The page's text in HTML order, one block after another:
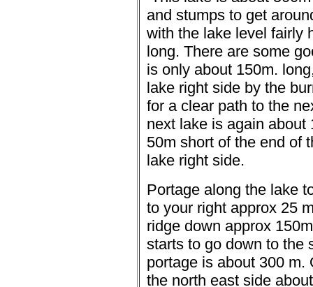
and stumps to get
with the lake level fairly
long. There are some
is only about 150m.
lake right side by the
for a clear path to the
next lake is again about
50m short of the end of
lake right side.
Portage along the lake
to your right approx 25
ridge down approx
starts to go down to the
portage is about 300 m.
the north east side